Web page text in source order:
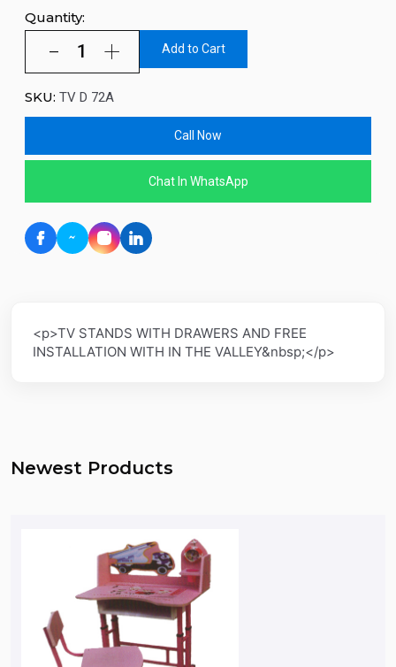
Quantity:
Add to Cart
SKU: TV D 72A
Call Now
Chat In WhatsApp
<p>TV STANDS WITH DRAWERS AND FREE
INSTALLATION WITH IN THE VALLEY&nbsp;</p>
Newest Products